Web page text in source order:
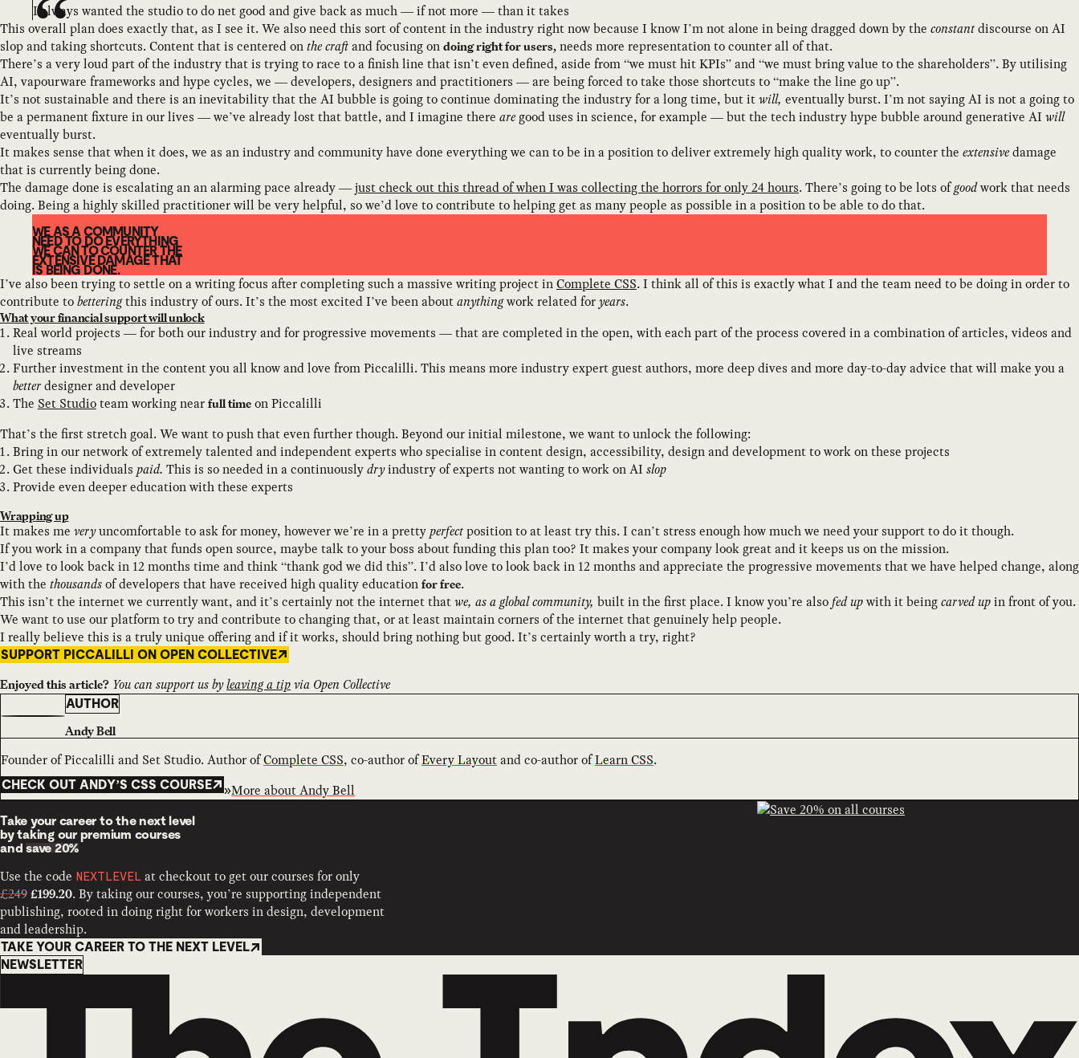
I always wanted the studio to do net good and give back as much — if not more — than it takes
This overall plan does exactly that, as I see it. We also need this sort of content in the industry right now because I know I’m not alone in being dragged down by the constantdiscourse on AI
slop and taking shortcuts. Content that is centered onthe craftand focusing on doing right for users, needs more representation to counter all of that.
There’s a very loud part of the industry that is trying to race to a finish line that isn’t even defined, aside from “we must hit KPIs” and “we must bring value to the shareholders”. By utilising
AI, vapourware frameworks and hype cycles, we — developers, designers and practitioners — are being forced to take those shortcuts to “make the line go up”.
It’s not sustainable and there is an inevitability that the AI bubble is going to continue dominating the industry for a long time, but itwill, eventually burst. I’m not saying AI is not a going to
be a permanent fixture in our lives — we’ve already lost that battle, and I imagine there aregood uses in science, for example — but the tech industry hype bubble around generative AI will
eventually burst.
It makes sense that when it does, we as an industry and community have done everything we can to be in a position to deliver extremely high quality work, to counter the extensivedamage
that is currently being done.
The damage done is escalating an an alarming pace already —just check out this thread of when I was collecting the horrors for only 24 hours. There’s going to be lots ofgoodwork that needs
doing. Being a highly skilled practitioner will be very helpful, so we’d love to contribute to helping get as many people as possible in a position to be able to do that.
WE AS A COMMUNITY
NEED TO DO EVERYTHING
WE CAN TO COUNTER THE
EXTENSIVE DAMAGE THAT
IS BEING DONE.
I’ve also been trying to settle on a writing focus after completing such a massive writing project inComplete CSS. I think all of this is exactly what I and the team need to be doing in order to
contribute tobetteringthis industry of ours. It’s the most excited I’ve been aboutanythingwork related foryears.
What your financial support will unlock
Real world projects — for both our industry and for progressive movements — that are completed in the open, with each part of the process covered in a combination of articles, videos and
live streams
Further investment in the content you all know and love from Piccalilli. This means more industry expert guest authors, more deep dives and more day-to-day advice that will make you a
betterdesigner and developer
The Set Studioteam working near full timeon Piccalilli
That’s the first stretch goal. We want to push that even further though. Beyond our initial milestone, we want to unlock the following:
Bring in our network of extremely talented and independent experts who specialise in content design, accessibility, design and development to work on these projects
Get these individuals paid. This is so needed in a continuouslydryindustry of experts not wanting to work on AI slop
Provide even deeper education with these experts
Wrapping up
It makes me veryuncomfortable to ask for money, however we’re in a prettyperfectposition to at least try this. I can’t stress enough how much we need your support to do it though.
If you work in a company that funds open source, maybe talk to your boss about funding this plan too? It makes your company look great and it keeps us on the mission.
I’d love to look back in 12 months time and think “thank god we did this”. I’d also love to look back in 12 months and appreciate the progressive movements that we have helped change, along
with the thousandsof developers that have received high quality education for free.
This isn’t the internet we currently want, and it’s certainly not the internet thatwe, as a global community, built in the first place. I know you’re alsofed upwith it beingcarved upin front of you.
We want to use our platform to try and contribute to changing that, or at least maintain corners of the internet that genuinely help people.
I really believe this is a truly unique offering and if it works, should bring nothing but good. It’s certainly worth a try, right?
SUPPORT PICCALILLI ON OPEN COLLECTIVE
Enjoyed this article? You can support us byleaving a tipvia Open Collective
AUTHOR
Andy Bell
Founder of Piccalilli and Set Studio. Author ofComplete CSS, co-author ofEvery Layoutand co-author ofLearn CSS.
CHECK OUT ANDY’S CSS COURSE More aboutAndy Bell
Take your career to the next level
by taking our premium courses
andsave 20%
Use the code NEXTLEVEL at checkout to get our courses for only
£249 £199.20. By taking our courses, you’re supporting independent
publishing, rooted in doing right for workers in design, development
and leadership.
TAKE YOUR CAREER TO THE NEXT LEVEL
Newsletter
NEWSLETTER